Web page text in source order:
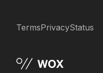
TermsPrivacyStatus